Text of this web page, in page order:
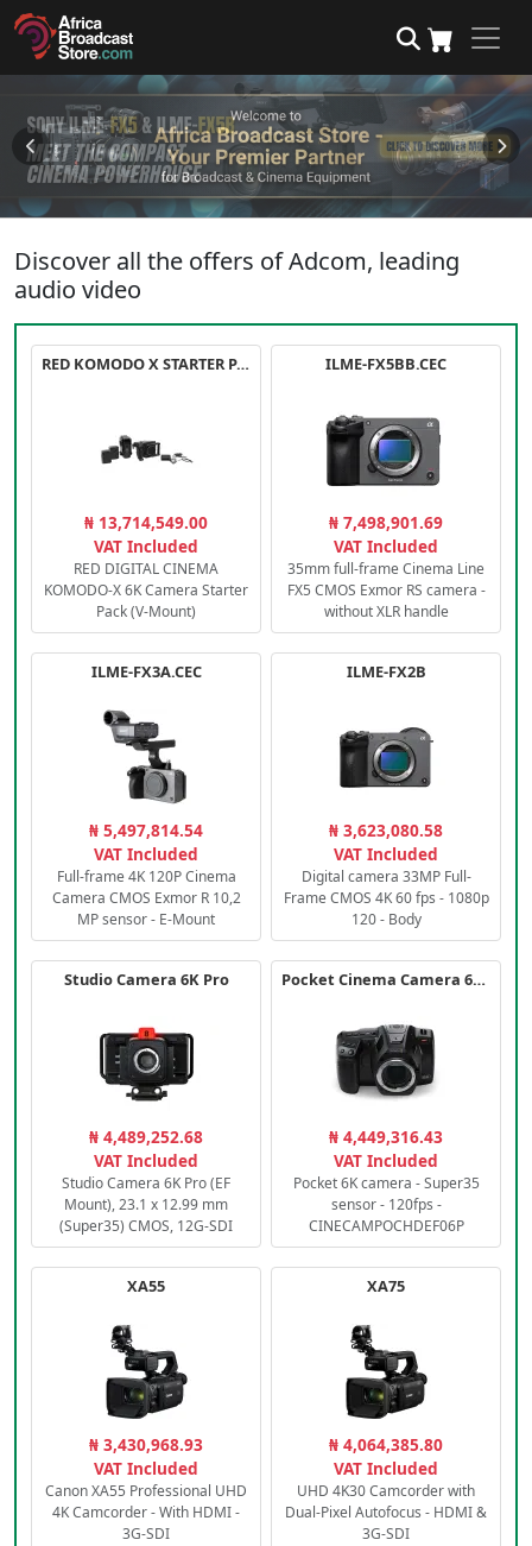
Discover all the offers of Adcom, leading
audio video
RED KOMODO X STARTER PACK
₦ 13,714,549.00
VAT Included
RED DIGITAL CINEMA
KOMODO-X 6K Camera Starter
Pack (V-Mount)
ILME-FX5BB.CEC
₦ 7,498,901.69
VAT Included
35mm full-frame Cinema Line
FX5 CMOS Exmor RS camera -
without XLR handle
ILME-FX3A.CEC
₦ 5,497,814.54
VAT Included
Full-frame 4K 120P Cinema
Camera CMOS Exmor R 10,2
MP sensor - E-Mount
ILME-FX2B
₦ 3,623,080.58
VAT Included
Digital camera 33MP Full-
Frame CMOS 4K 60 fps - 1080p
120 - Body
Studio Camera 6K Pro
₦ 4,489,252.68
VAT Included
Studio Camera 6K Pro (EF
Mount), 23.1 x 12.99 mm
(Super35) CMOS, 12G-SDI
Pocket Cinema Camera 6K PRO
₦ 4,449,316.43
VAT Included
Pocket 6K camera - Super35
sensor - 120fps -
CINECAMPOCHDEF06P
XA55
₦ 3,430,968.93
VAT Included
Canon XA55 Professional UHD
4K Camcorder - With HDMI -
3G-SDI
XA75
₦ 4,064,385.80
VAT Included
UHD 4K30 Camcorder with
Dual-Pixel Autofocus - HDMI &
3G-SDI